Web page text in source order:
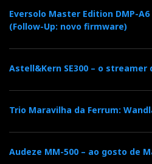
Imacustica
OnOff
Eversolo Master Edition DMP-
(Follow-Up: novo firmware)
Astell&Kern SE300 – o streamer
Trio Maravilha da Ferrum:
Audeze MM-500 – ao gosto de